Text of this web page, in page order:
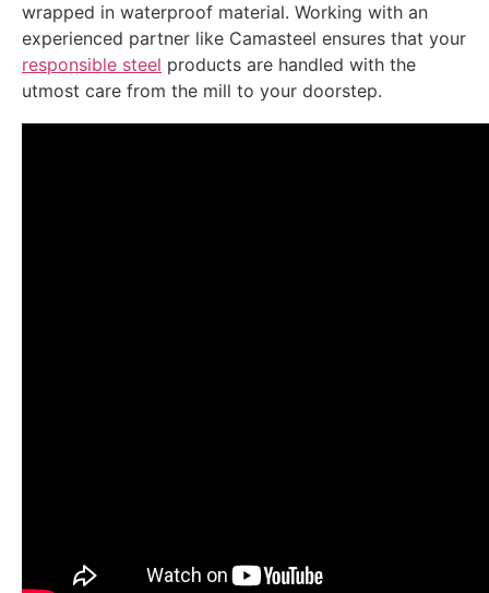
wrapped in waterproof material. Working with an
experienced partner like Camasteel ensures that your
responsible steel products are handled with the
utmost care from the mill to your doorstep.